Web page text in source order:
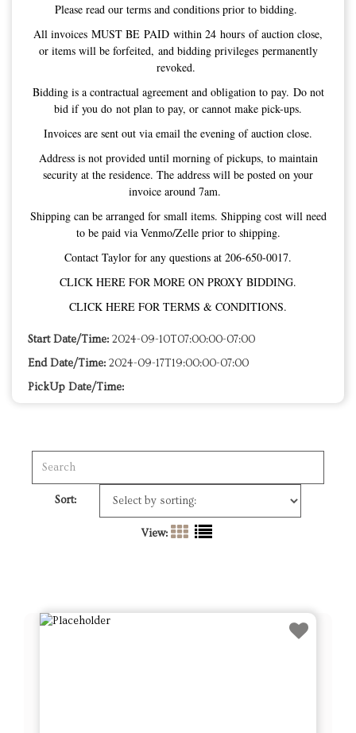
Please read our terms and conditions prior to bidding.
All invoices MUST BE PAID within 24 hours of auction close,
or items will be forfeited, and bidding privileges permanently
revoked.
Bidding is a contractual agreement and obligation to pay. Do not
bid if you do not plan to pay, or cannot make pick-ups.
Invoices are sent out via email the evening of auction close.
Address is not provided until morning of pickups, to maintain
security at the residence. The address will be posted on your
invoice around 7am.
Shipping can be arranged for small items. Shipping cost will need
to be paid via Venmo/Zelle prior to shipping.
Contact Taylor for any questions at 206-650-0017.
CLICK HERE FOR MORE ON PROXY BIDDING.
CLICK HERE FOR TERMS & CONDITIONS.
Start Date/Time: 2024-09-10T07:00:00-07:00
End Date/Time: 2024-09-17T19:00:00-07:00
PickUp Date/Time:
Sort:
View: